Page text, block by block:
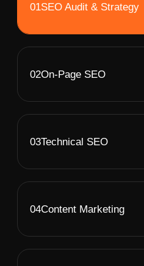
01SEO Audit & Strategy
02On-Page SEO
03Technical SEO
04Content Marketing